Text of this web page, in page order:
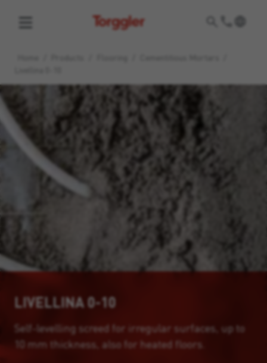
Torggler
LIVELLINA 0-10
Self-levelling screed for irregular surfaces, up to
10 mm thickness, also for heated floors.